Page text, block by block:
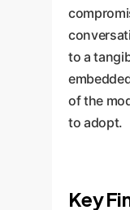
to a
of the
to adopt.
Key